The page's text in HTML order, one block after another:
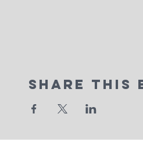
Share This